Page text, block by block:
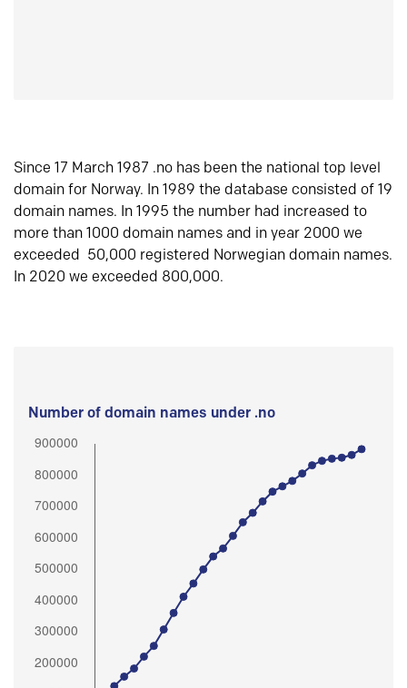
Since 17 March 1987 .no has been the national top level
domain for Norway. In 1989 the database consisted of 19
domain names. In 1995 the number had increased to
more than 1000 domain names and in year 2000 we
exceeded 50,000 registered Norwegian domain names.
In 2020 we exceeded 800,000.
Number of domain names under .no